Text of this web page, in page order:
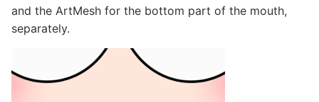
and the ArtMesh for the bottom part of the mouth,
separately.